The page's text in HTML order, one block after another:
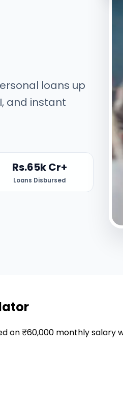
loans up
and instant
Rs.65k Cr+
Loans Disbursed
on ₹60,000 monthly salary